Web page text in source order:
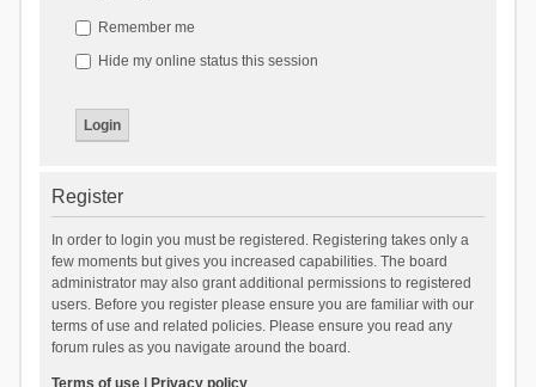
Remember me
Hide my online status this session
Register
In order to login you must be registered. Registering takes only a
few moments but gives you increased capabilities. The board
administrator may also grant additional permissions to registered
users. Before you register please ensure you are familiar with our
terms of use and related policies. Please ensure you read any
forum rules as you navigate around the board.
Terms of use| Privacy policy